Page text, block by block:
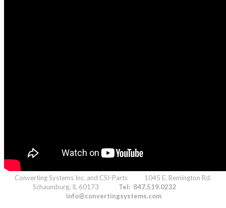
Converting Systems Inc. and CSI-Parts 1045 E. Remington Rd.
Schaumburg, IL 60173 Tel: 847.519.0232
info@convertingsystems.com